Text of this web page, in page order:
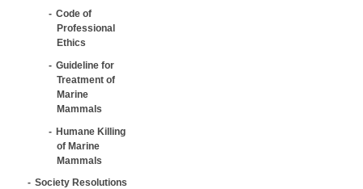
Code of
Professional
Ethics
Guideline for
Treatment of
Marine
Mammals
Humane Killing
of Marine
Mammals
Society Resolutions